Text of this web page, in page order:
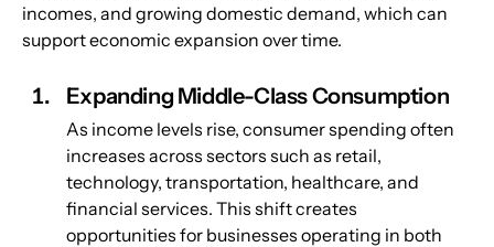
incomes, and growing domestic demand, which can
support economic expansion over time.
Expanding Middle-Class Consumption
As income levels rise, consumer spending often
increases across sectors such as retail,
technology, transportation, healthcare, and
financial services. This shift creates
opportunities for businesses operating in both